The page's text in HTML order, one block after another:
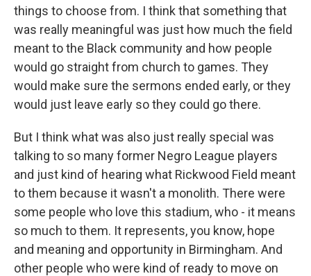
things to choose from. I think that something that
was really meaningful was just how much the field
meant to the Black community and how people
would go straight from church to games. They
would make sure the sermons ended early, or they
would just leave early so they could go there.
But I think what was also just really special was
talking to so many former Negro League players
and just kind of hearing what Rickwood Field meant
to them because it wasn't a monolith. There were
some people who love this stadium, who - it means
so much to them. It represents, you know, hope
and meaning and opportunity in Birmingham. And
other people who were kind of ready to move on